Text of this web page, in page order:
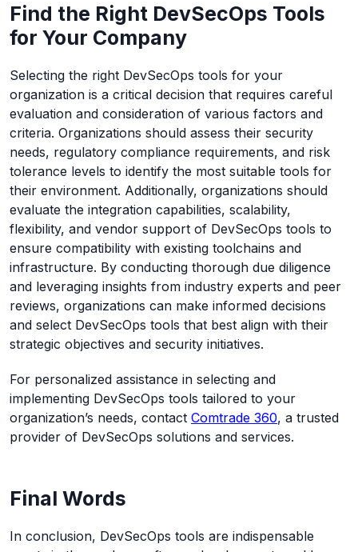
Find the Right DevSecOps Tools
for Your Company
Selecting the right DevSecOps tools for your
organization is a critical decision that requires careful
evaluation and consideration of various factors and
criteria. Organizations should assess their security
needs, regulatory compliance requirements, and risk
tolerance levels to identify the most suitable tools for
their environment. Additionally, organizations should
evaluate the integration capabilities, scalability,
flexibility, and vendor support of DevSecOps tools to
ensure compatibility with existing toolchains and
infrastructure. By conducting thorough due diligence
and leveraging insights from industry experts and peer
reviews, organizations can make informed decisions
and select DevSecOps tools that best align with their
strategic objectives and security initiatives.
For personalized assistance in selecting and
implementing DevSecOps tools tailored to your
organization’s needs, contact Comtrade 360, a trusted
provider of DevSecOps solutions and services.
Final Words
In conclusion, DevSecOps tools are indispensable